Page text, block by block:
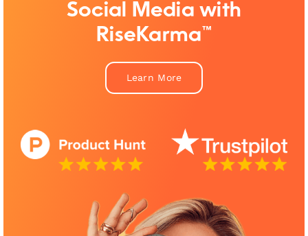
Social Media with
RiseKarma™
Learn More